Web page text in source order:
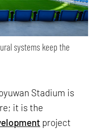
systems keep the
Stadium is
it is the
project